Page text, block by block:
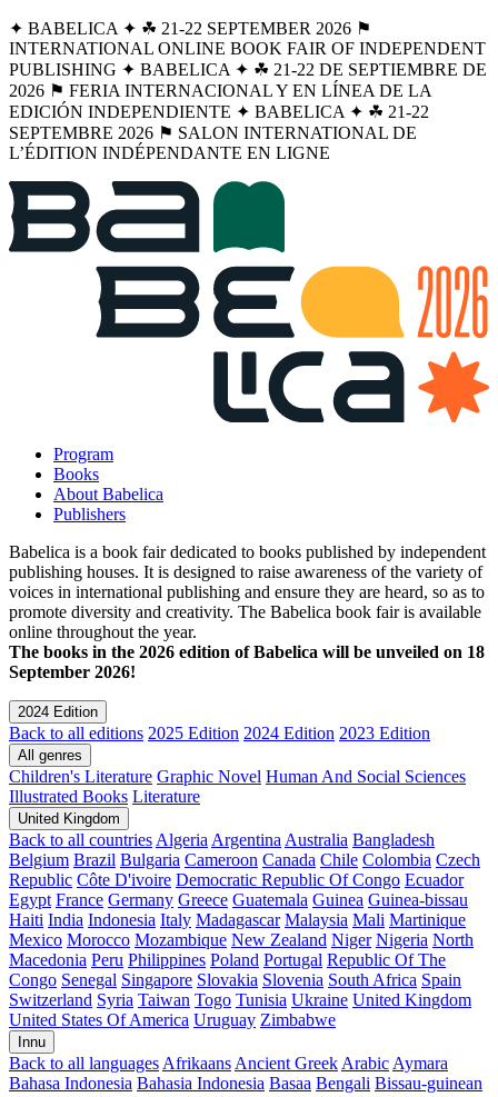
✦ BABELICA ✦ ☘︎ 21-22 SEPTEMBER 2026 ⚑
INTERNATIONAL ONLINE BOOK FAIR OF INDEPENDENT
PUBLISHING ✦ BABELICA ✦ ☘︎ 21-22 DE SEPTIEMBRE DE
2026 ⚑ FERIA INTERNACIONAL Y EN LÍNEA DE LA
EDICIÓN INDEPENDIENTE ✦ BABELICA ✦ ☘︎ 21-22
SEPTEMBRE 2026 ⚑ SALON INTERNATIONAL DE
L’ÉDITION INDÉPENDANTE EN LIGNE
Program
Books
About Babelica
Publishers
Babelica is a book fair dedicated to books published by independent
publishing houses. It is designed to raise awareness of the variety of
voices in international publishing and ensure they are heard, so as to
promote diversity and creativity. The Babelica book fair is available
online throughout the year.
The books in the 2026 edition of Babelica will be unveiled on 18
September 2026!
2024 Edition
Back to all editions 2025 Edition 2024 Edition 2023 Edition
All genres
Children's Literature Graphic Novel Human And Social Sciences
Illustrated Books Literature
United Kingdom
Back to all countries Algeria Argentina Australia Bangladesh
Belgium Brazil Bulgaria Cameroon Canada Chile Colombia Czech
Republic Côte D'ivoire Democratic Republic Of Congo Ecuador
Egypt France Germany Greece Guatemala Guinea Guinea-bissau
Haiti India Indonesia Italy Madagascar Malaysia Mali Martinique
Mexico Morocco Mozambique New Zealand Niger Nigeria North
Macedonia Peru Philippines Poland Portugal Republic Of The
Congo Senegal Singapore Slovakia Slovenia South Africa Spain
Switzerland Syria Taiwan Togo Tunisia Ukraine United Kingdom
United States Of America Uruguay Zimbabwe
Innu
Back to all languages Afrikaans Ancient Greek Arabic Aymara
Bahasa Indonesia Bahasia Indonesia Basaa Bengali Bissau-guinean